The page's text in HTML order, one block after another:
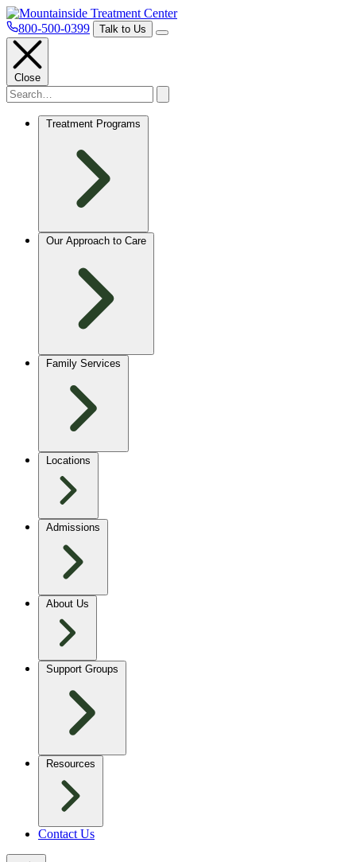
800-500-0399 Talk to Us
Close
Treatment Programs
Our Approach to Care
Family Services
Locations
Admissions
About Us
Support Groups
Resources
Contact Us